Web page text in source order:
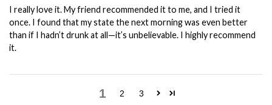
I really love it. My friend recommended it to me, and I tried it
once. I found that my state the next morning was even better
than if I hadn’t drunk at all—it’s unbelievable. I highly recommend
it.
1 2 3